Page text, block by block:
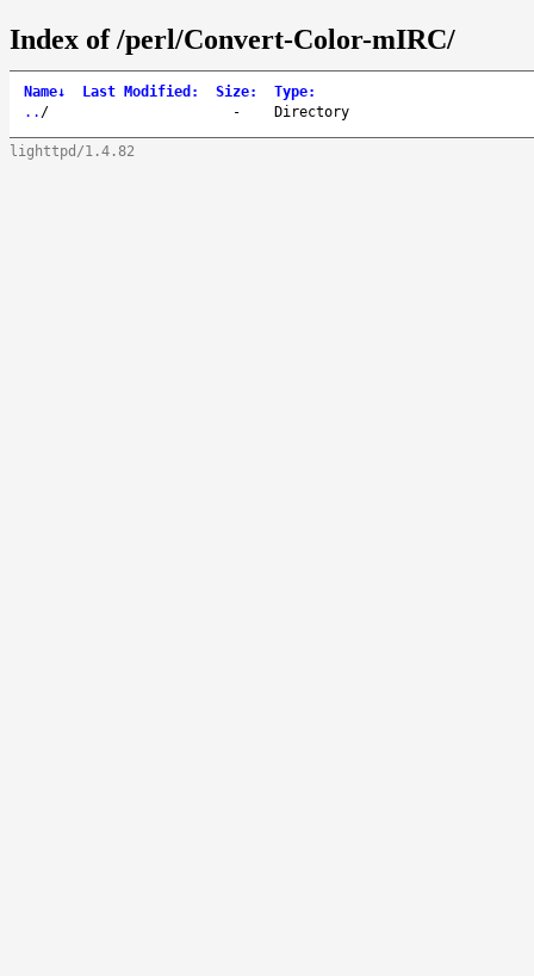
Index of /perl/Convert-Color-mIRC/
Name↓ Last Modified : Size: Type:
.. / - Directory
lighttpd/1.4.82